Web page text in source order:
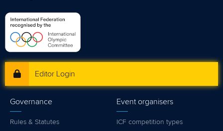
Editor Login
Governance
Rules & Statutes
Event organisers
ICF competition types